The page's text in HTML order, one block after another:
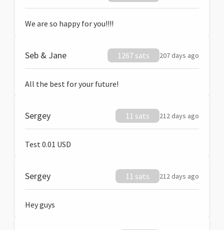
We are so happy for you!!!!
Seb & Jane 1267 sats 207 days ago
All the best for your future!
Sergey 11 sats 212 days ago
Test 0.01 USD
Sergey 11 sats 212 days ago
Hey guys